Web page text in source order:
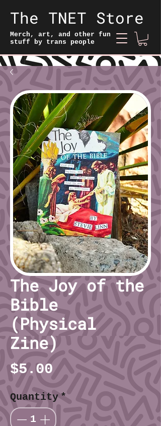
The TNET Store
Merch, art, and other fun
stuff by trans people
The Joy of the
Bible
(Physical
Zine)
$5.00Price
Quantity*